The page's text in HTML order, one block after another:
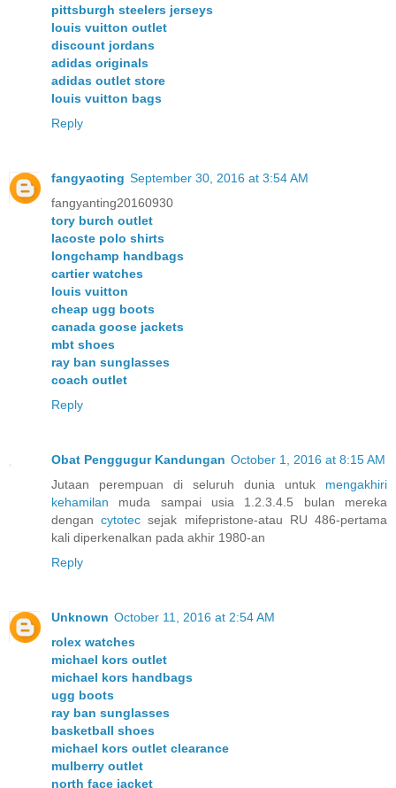
pittsburgh steelers jerseys
louis vuitton outlet
discount jordans
adidas originals
adidas outlet store
louis vuitton bags
Reply
fangyaoting September 30, 2016 at 3:54 AM
fangyanting20160930
tory burch outlet
lacoste polo shirts
longchamp handbags
cartier watches
louis vuitton
cheap ugg boots
canada goose jackets
mbt shoes
ray ban sunglasses
coach outlet
Reply
Obat Penggugur Kandungan October 1, 2016 at 8:15 AM
Jutaan perempuan di seluruh dunia untuk mengakhiri
kehamilan muda sampai usia 1.2.3.4.5 bulan mereka
dengancytotec sejak mifepristone-atau RU 486-pertama
kali diperkenalkan pada akhir 1980-an
Reply
Unknown October 11, 2016 at 2:54 AM
rolex watches
michael kors outlet
michael kors handbags
ugg boots
ray ban sunglasses
basketball shoes
michael kors outlet clearance
mulberry outlet
north face jacket